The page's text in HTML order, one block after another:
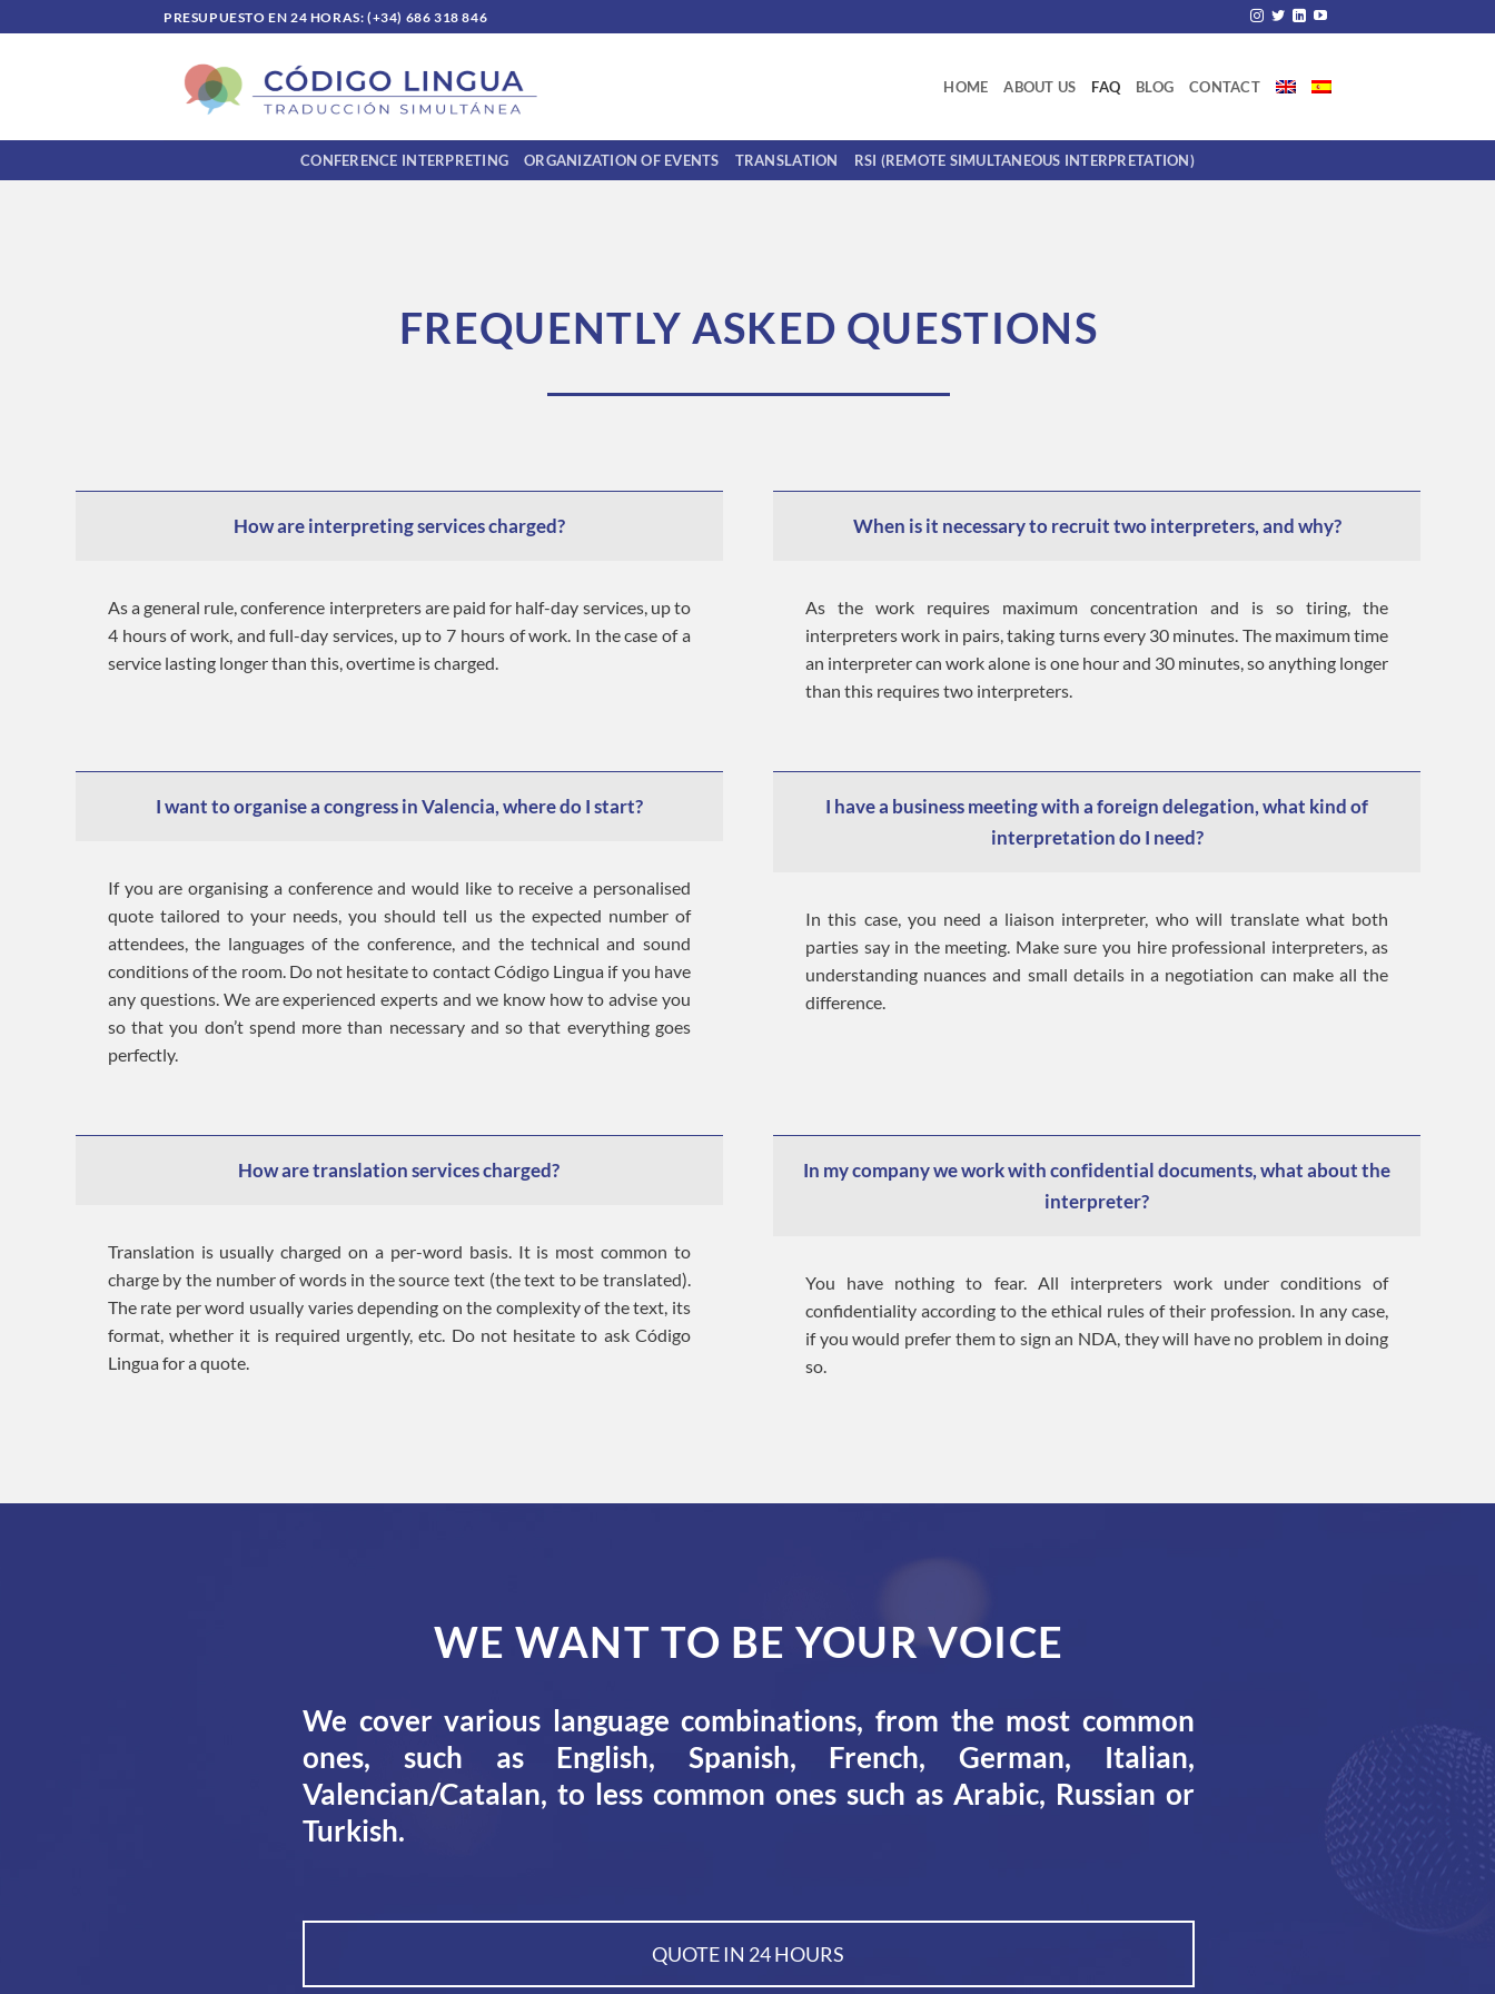
to
PRESUPUESTO EN 24 HORAS: (+34) 686 318 846
HOME ABOUT US FAQ BLOG CONTACT
CONFERENCE INTERPRETING ORGANIZATION OF EVENTS TRANSLATION RSI (REMOTE SIMULTANEOUS INTERPRETATION)
FREQUENTLY ASKED QUESTIONS
How are interpreting services charged?
As a general rule, conference interpreters are paid for half-day services, up to
4 hours of work, and full-day services, up to 7 hours of work. In the case of a
service lasting longer than this, overtime is charged.
When is it necessary to recruit two interpreters, and why?
As the work requires maximum concentration and is so tiring, the
interpreters work in pairs, taking turns every 30 minutes. The maximum time
an interpreter can work alone is one hour and 30 minutes, so anything longer
than this requires two interpreters.
I want to organise a congress in Valencia, where do I start?
If you are organising a conference and would like to receive a personalised
quote tailored to your needs, you should tell us the expected number of
attendees, the languages of the conference, and the technical and sound
conditions of the room. Do not hesitate to contact Código Lingua if you have
any questions. We are experienced experts and we know how to advise you
so that you don’t spend more than necessary and so that everything goes
perfectly.
I have a business meeting with a foreign delegation, what kind of
interpretation do I need?
In this case, you need a liaison interpreter, who will translate what both
parties say in the meeting. Make sure you hire professional interpreters, as
understanding nuances and small details in a negotiation can make all the
difference.
How are translation services charged?
Translation is usually charged on a per-word basis. It is most common to
charge by the number of words in the source text (the text to be translated).
The rate per word usually varies depending on the complexity of the text, its
format, whether it is required urgently, etc. Do not hesitate to ask Código
Lingua for a quote.
In my company we work with confidential documents, what about the
interpreter?
You have nothing to fear. All interpreters work under conditions of
confidentiality according to the ethical rules of their profession. In any case,
if you would prefer them to sign an NDA, they will have no problem in doing
so.
WE WANT TO BE YOUR VOICE
We cover various language combinations, from the most common
ones, such as English, Spanish, French, German, Italian,
Valencian/Catalan, to less common ones such as Arabic, Russian or
Turkish.
QUOTE IN 24 HOURS